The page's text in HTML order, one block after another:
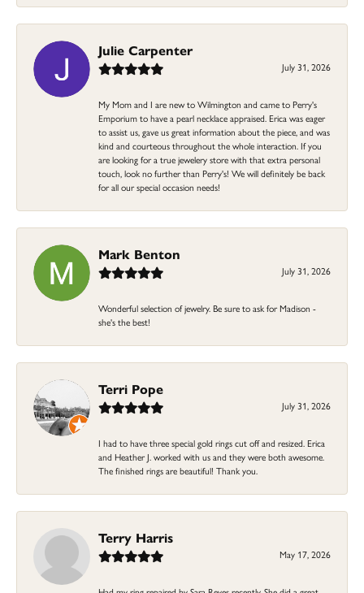
Julie Carpenter
July 31, 2026
My Mom and I are new to Wilmington and came to Perry's
Emporium to have a pearl necklace appraised. Erica was eager
to assist us, gave us great information about the piece, and was
kind and courteous throughout the whole interaction. If you
are looking for a true jewelery store with that extra personal
touch, look no further than Perry's! We will definitely be back
for all our special occasion needs!
Mark Benton
July 31, 2026
Wonderful selection of jewelry. Be sure to ask for Madison -
she's the best!
Terri Pope
July 31, 2026
I had to have three special gold rings cut off and resized. Erica
and Heather J. worked with us and they were both awesome.
The finished rings are beautiful! Thank you.
Terry Harris
May 17, 2026